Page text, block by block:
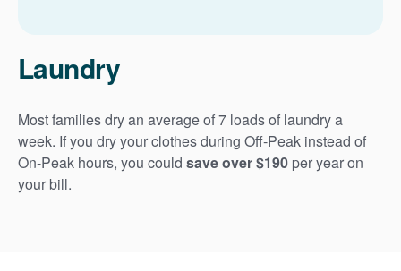
Laundry
Most families dry an average of 7 loads of laundry a
week. If you dry your clothes during Off-Peak instead of
On-Peak hours, you could save over $190 per year on
your bill.